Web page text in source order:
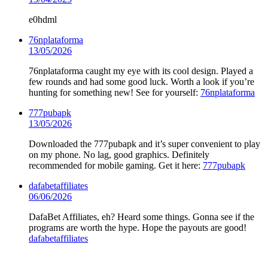
e0hdml
76nplataforma
13/05/2026
76nplataforma caught my eye with its cool design. Played a
few rounds and had some good luck. Worth a look if you’re
hunting for something new! See for yourself: 76nplataforma
777pubapk
13/05/2026
Downloaded the 777pubapk and it’s super convenient to play
on my phone. No lag, good graphics. Definitely
recommended for mobile gaming. Get it here: 777pubapk
dafabetaffiliates
06/06/2026
DafaBet Affiliates, eh? Heard some things. Gonna see if the
programs are worth the hype. Hope the payouts are good!
dafabetaffiliates